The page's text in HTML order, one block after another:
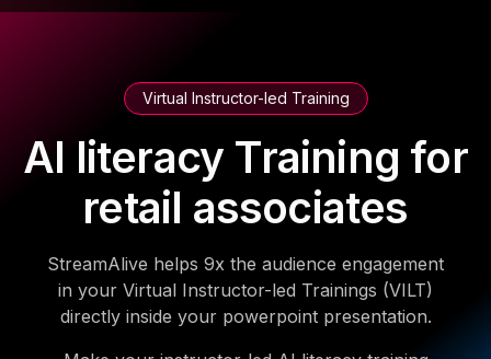
Virtual Instructor-led Training
AI literacy Training for
retail associates
StreamAlive helps 9x the audience engagement
in your Virtual Instructor-led Trainings (VILT)
directly inside your powerpoint presentation.